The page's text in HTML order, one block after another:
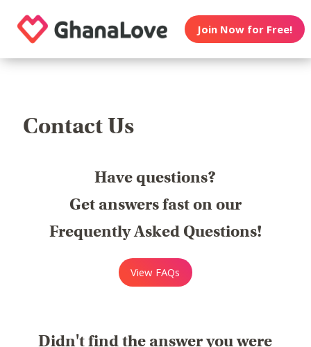
Join Now for Free!
Contact Us
Have questions?
Get answers fast on our
Frequently Asked Questions!
View FAQs
Didn't find the answer you were